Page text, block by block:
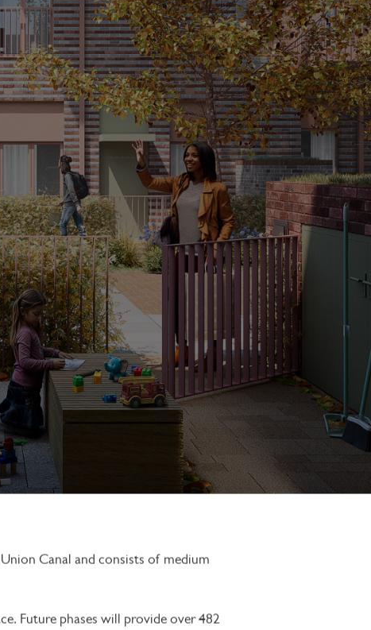
Canal and consists of medium
Future phases will provide over 482